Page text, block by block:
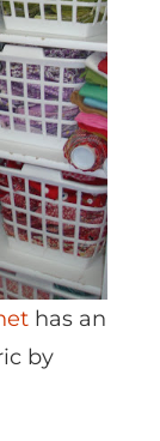
has an
by